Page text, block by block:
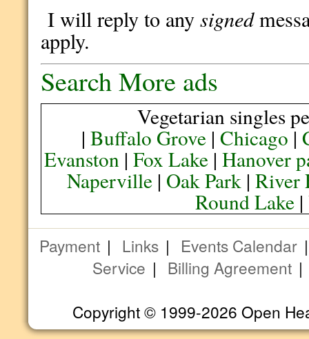
I will reply to any signed
apply.
Search More ads
Vegetarian singles
|Buffalo Grove |Chicago|
Evanston| Fox Lake| Hanover
Naperville | Oak Park |River
Round Lake |
Payment | Links | Events Calendar
Service | Billing Agreement
Copyright © 1999-2026 Open